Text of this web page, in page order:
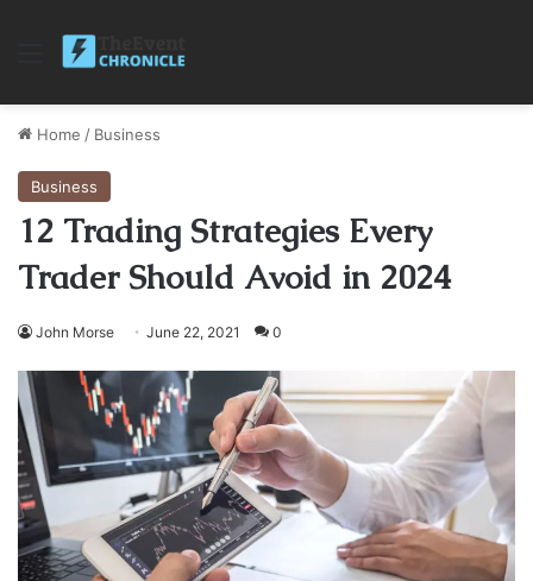
Menu
Home / Business
Business
12 Trading Strategies Every
Trader Should Avoid in 2024
John Morse June 22, 2021 0